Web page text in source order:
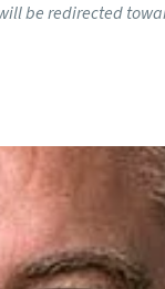
be redirected